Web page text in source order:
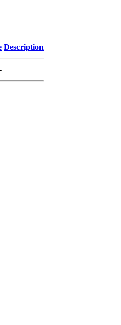
Description